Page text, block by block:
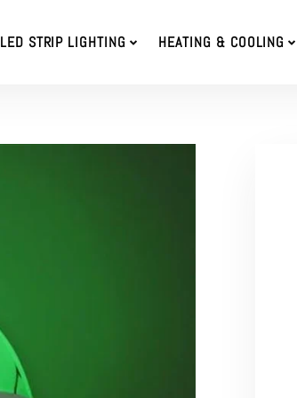
LED STRIP LIGHTING HEATING & COOLING